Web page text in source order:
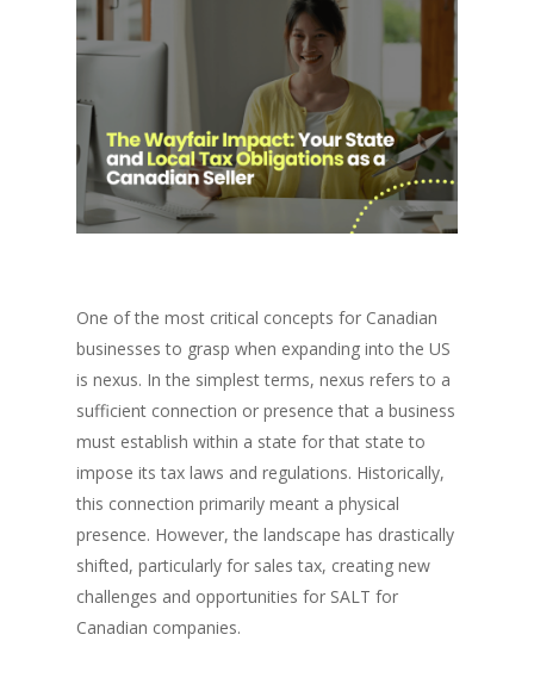
One of the most critical concepts for Canadian
businesses to grasp when expanding into the US
is nexus. In the simplest terms, nexus refers to a
sufficient connection or presence that a business
must establish within a state for that state to
impose its tax laws and regulations. Historically,
this connection primarily meant a physical
presence. However, the landscape has drastically
shifted, particularly for sales tax, creating new
challenges and opportunities for SALT for
Canadian companies.